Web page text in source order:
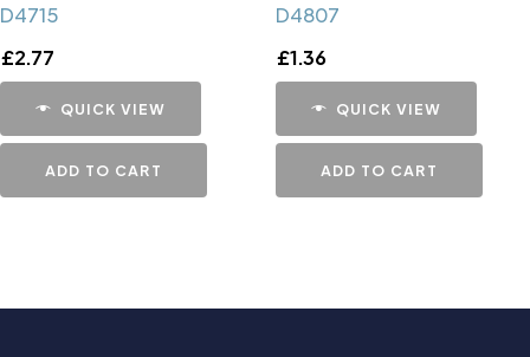
D4715
£2.77
QUICK VIEW
ADD TO CART
D4807
£1.36
QUICK VIEW
ADD TO CART